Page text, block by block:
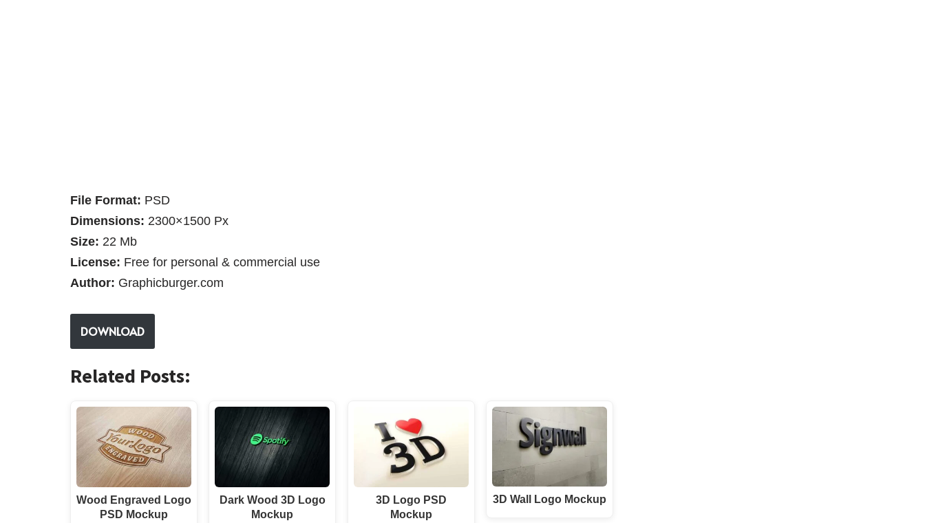
File Format: PSD
Dimensions: 2300×1500 Px
Size: 22 Mb
License: Free for personal & commercial use
Author: Graphicburger.com
DOWNLOAD
Related Posts:
Wood Engraved Logo
PSD Mockup
Dark Wood 3D Logo
Mockup
3D Logo PSD
Mockup
3D Wall Logo Mockup